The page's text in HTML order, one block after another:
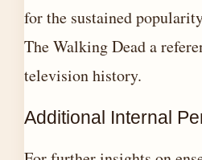
for the sustained
The Walking Dead a
television history.
Additional Internal